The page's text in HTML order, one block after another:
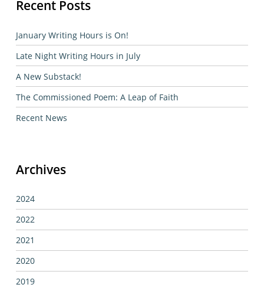
Recent Posts
January Writing Hours is On!
Late Night Writing Hours in July
A New Substack!
The Commissioned Poem: A Leap of Faith
Recent News
Archives
2024
2022
2021
2020
2019